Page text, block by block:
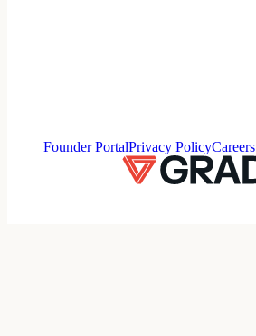
Founder PortalPrivacy PolicyCareers